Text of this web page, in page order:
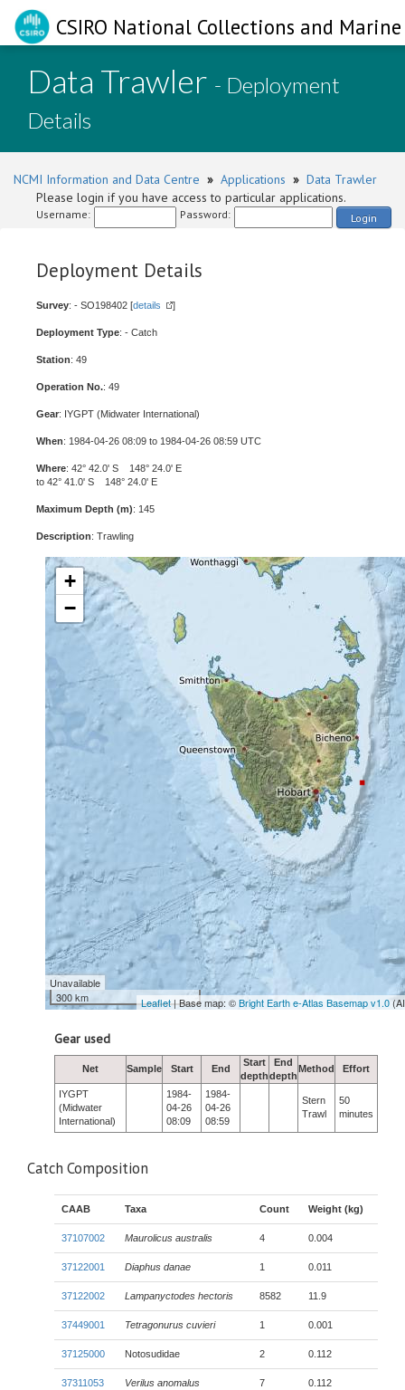
CSIRO National Collections and
Data Trawler - Deployment
Details
NCMI Information and Data Centre » Applications » Data Trawler
Please login if you have access to particular applications.
Username: Password: Login
Deployment Details
Survey: - SO198402 [details ]
Deployment Type: - Catch
Station: 49
Operation No.: 49
Gear: IYGPT (Midwater International)
When: 1984-04-26 08:09 to 1984-04-26 08:59 UTC
Where: 42° 42.0' S 148° 24.0' E
to 42° 41.0' S 148° 24.0' E
Maximum Depth (m): 145
Description: Trawling
+
−
Unavailable
300 km
Leaflet| Base map: ©Bright Earth e-Atlas Basemap v1.0
Gear used
Net Sample Start End
Start
depth
End
depth
Method Effort
IYGPT
(Midwater
International)
1984-
04-26
08:09
1984-
04-26
08:59
Stern
Trawl
50
minutes
Catch Composition
CAAB Taxa Count Weight (kg)
37107002 Maurolicus australis 4 0.004
37122001 Diaphus danae 1 0.011
37122002 Lampanyctodes hectoris 8582 11.9
37449001 Tetragonurus cuvieri 1 0.001
37125000 Notosudidae 2 0.112
37311053 Verilus anomalus 7 0.112